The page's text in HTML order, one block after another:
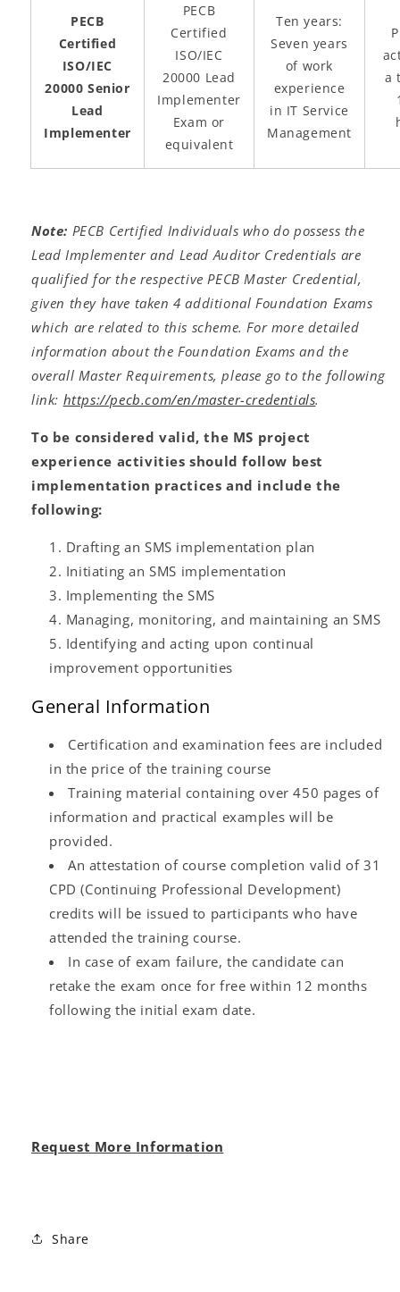
PECB
Certified
ISO/IEC
20000 Senior
Lead
Implementer
PECB
Certified
ISO/IEC
20000 Lead
Implementer
Exam or
equivalent
Ten years:
Seven years
of work
experience
in IT Service
Management
a
Note: PECB Certified Individuals who do possess the
Lead Implementer and Lead Auditor Credentials are
qualified for the respective PECB Master Credential,
given they have taken 4 additional Foundation Exams
which are related to this scheme. For more detailed
information about the Foundation Exams and the
overall Master Requirements, please go to the following
link: https://pecb.com/en/master-credentials.
To be considered valid, the MS project
experience activities should follow best
implementation practices and include the
following:
Drafting an SMS implementation plan
Initiating an SMS implementation
Implementing the SMS
Managing, monitoring, and maintaining an SMS
Identifying and acting upon continual
improvement opportunities
General Information
Certification and examination fees are included
in the price of the training course
Training material containing over 450 pages of
information and practical examples will be
provided.
An attestation of course completion valid of 31
CPD (Continuing Professional Development)
credits will be issued to participants who have
attended the training course.
In case of exam failure, the candidate can
retake the exam once for free within 12 months
following the initial exam date.
Request More Information
Share